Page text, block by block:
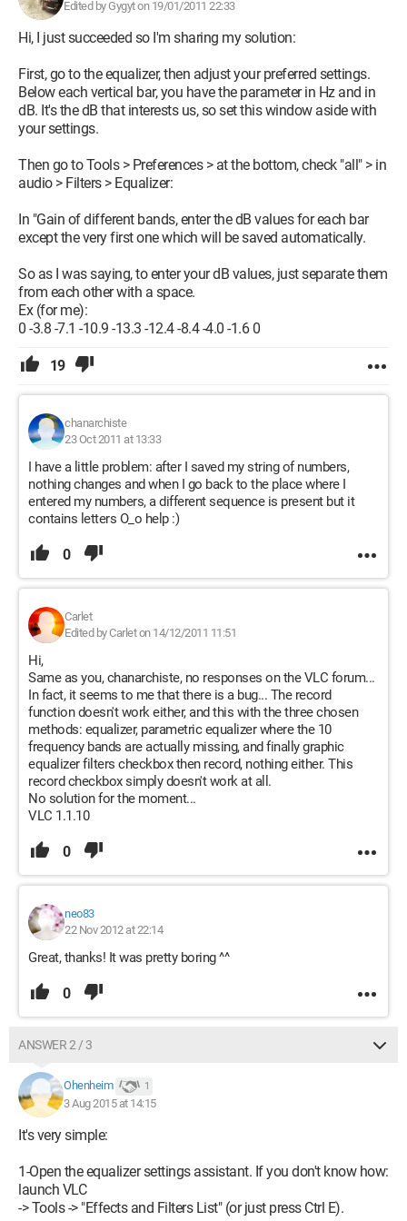
Edited by Gygyt on 19/01/2011 22:33
Hi, I just succeeded so I'm sharing my solution:
First, go to the equalizer, then adjust your preferred settings.
Below each vertical bar, you have the parameter in Hz and in
dB. It's the dB that interests us, so set this window aside with
your settings.
Then go to Tools > Preferences > at the bottom, check "all" > in
audio > Filters > Equalizer:
In "Gain of different bands, enter the dB values for each bar
except the very first one which will be saved automatically.
So as I was saying, to enter your dB values, just separate them
from each other with a space.
Ex (for me):
0 -3.8 -7.1 -10.9 -13.3 -12.4 -8.4 -4.0 -1.6 0
19
chanarchiste
23 Oct 2011 at 13:33
I have a little problem: after I saved my string of numbers,
nothing changes and when I go back to the place where I
entered my numbers, a different sequence is present but it
contains letters O_o help :)
0
Carlet
Edited by Carlet on 14/12/2011 11:51
Hi,
Same as you, chanarchiste, no responses on the VLC forum...
In fact, it seems to me that there is a bug... The record
function doesn't work either, and this with the three chosen
methods: equalizer, parametric equalizer where the 10
frequency bands are actually missing, and finally graphic
equalizer filters checkbox then record, nothing either. This
record checkbox simply doesn't work at all.
No solution for the moment...
VLC 1.1.10
0
neo83
22 Nov 2012 at 22:14
Great, thanks! It was pretty boring ^^
0
ANSWER 2 / 3
Ohenheim 1
3 Aug 2015 at 14:15
It's very simple:
1-Open the equalizer settings assistant. If you don't know how:
launch VLC
-> Tools -> "Effects and Filters List" (or just press Ctrl E).